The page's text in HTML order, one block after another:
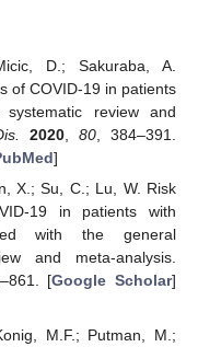
D.; Sakuraba, A.
of COVID-19 in patients
review and
2020,80, 384–391.
]
X.; Su, C.; Lu, W. Risk
19 in patients with
with the general
and meta-analysis.
[Google Scholar]
M.F.; Putman, M.;